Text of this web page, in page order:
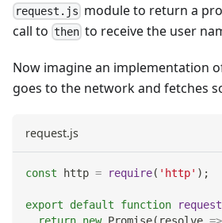
request.js module to return a
call to then to receive the user
Now imagine an implementation
goes to the network and fetches
request.js
const http = require( 'http' ) ;
export default function request